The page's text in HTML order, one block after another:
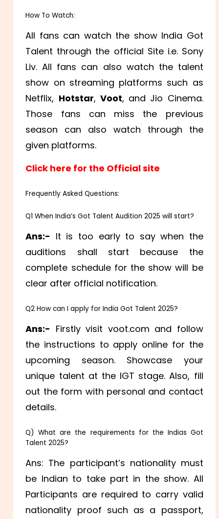
How To Watch:
All fans can watch the show India Got
Talent through the official Site i.e. Sony
Liv. All fans can also watch the talent
show on streaming platforms such as
Netflix, Hotstar, Voot, and Jio Cinema.
Those fans can miss the previous
season can also watch through the
given platforms.
Click here for the Official site
Frequently Asked Questions:
Q1 When India’s Got Talent Audition 2025 will start?
Ans:- It is too early to say when the
auditions shall start because the
complete schedule for the show will be
clear after official notification.
Q2 How can I apply for India Got Talent 2025?
Ans:- Firstly visit voot.com and follow
the instructions to apply online for the
upcoming season. Showcase your
unique talent at the IGT stage. Also, fill
out the form with personal and contact
details.
Q) What are the requirements for the Indias Got
Talent 2025?
Ans: The participant’s nationality must
be Indian to take part in the show. All
Participants are required to carry valid
nationality proof such as a passport,